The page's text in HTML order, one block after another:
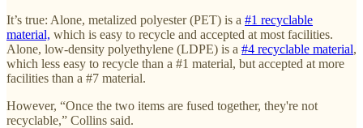
It’s true: Alone, metalized polyester (PET) is a #1 recyclable
material, which is easy to recycle and accepted at most facilities.
Alone, low-density polyethylene (LDPE) is a #4 recyclable material,
which less easy to recycle than a #1 material, but accepted at more
facilities than a #7 material.
However, “Once the two items are fused together, they're not
recyclable,” Collins said.